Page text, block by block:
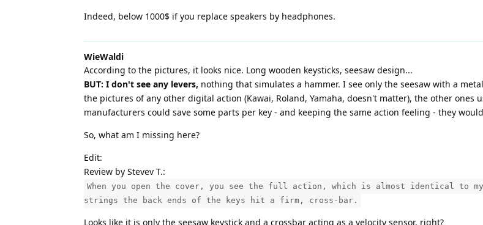
Indeed, below 1000$ if you replace speakers by headphones.
WieWaldi
According to the pictures, it looks nice. Long wooden keysticks, seesaw design...
BUT: I don't see any levers, nothing that simulates a hammer. I see only the seesaw with a
the pictures of any other digital action (Kawai, Roland, Yamaha, doesn't matter), the other ones
manufacturers could save some parts per key - and keeping the same action feeling - they
So, what am I missing here?
Edit:
Review by Stevev T.:
When you open the cover, you see the full action, which is almost identical to
strings the back ends of the keys hit a firm, cross-bar.
Looks like it is only the seesaw keystick and a crossbar acting as a velocity sensor, right?